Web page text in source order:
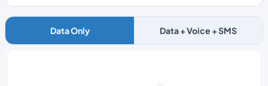
Data Only Data + Voice + SMS